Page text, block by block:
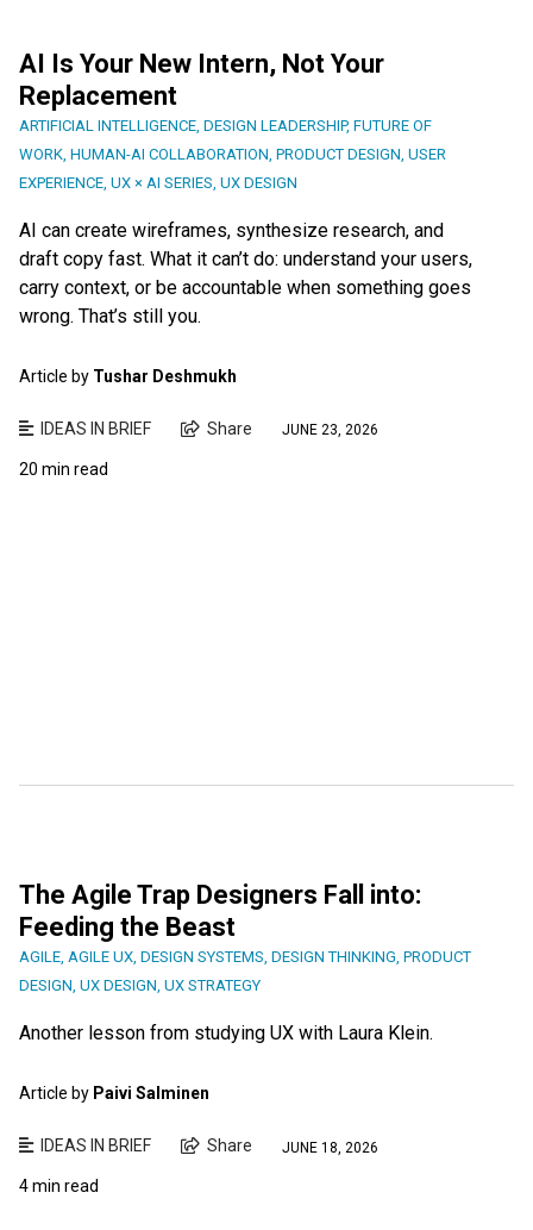
AI Is Your New Intern, Not Your
Replacement
ARTIFICIAL INTELLIGENCE DESIGN LEADERSHIP, FUTURE OF
WORK HUMAN-AI COLLABORATION PRODUCT DESIGN USER
EXPERIENCE UX × AI SERIES UX DESIGN
AI can create wireframes, synthesize research, and
draft copy fast. What it can’t do: understand your users,
carry context, or be accountable when something goes
wrong. That’s still you.
Article by Tushar Deshmukh
IDEAS IN BRIEF Share JUNE 23, 2026
20 min read
The Agile Trap Designers Fall into:
Feeding the Beast
AGILE, AGILE UX, DESIGN SYSTEMS, DESIGN THINKING, PRODUCT
DESIGN, UX DESIGN, UX STRATEGY
Another lesson from studying UX with Laura Klein.
Article by Paivi Salminen
IDEAS IN BRIEF Share JUNE 18, 2026
4 min read